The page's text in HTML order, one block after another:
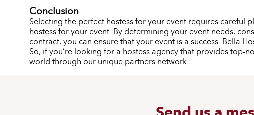
Conclusion
Selecting the perfect hostess for your event requires careful
hostess for your event. By determining your event needs,
contract, you can ensure that your event is a success. Bella
So, if you’re looking for a hostess agency that provides top-
world through our unique partners network.